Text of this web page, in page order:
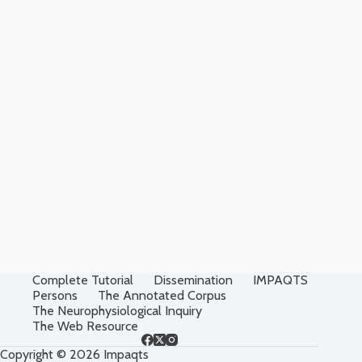
Complete Tutorial Dissemination
IMPAQTS
Persons
The Annotated Corpus
The Neurophysiological Inquiry
The Web Resource
Copyright © 2026 Impaqts